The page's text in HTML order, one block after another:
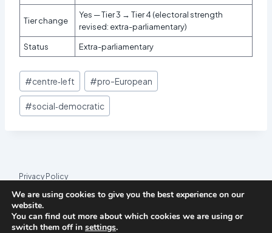
Tier change
Yes — Tier 3 → Tier 4 (electoral strength
revised: extra-parliamentary)
Status Extra-parliamentary
Post
Tags:
#centre‑left #pro-European
#social‑democratic
Privacy Policy
© 2026 League Index
League Index is an independent rankings platform. The research
framework and methodology are developed in collaboration with
We are using cookies to give you the best experience on our
website.
You can find out more about which cookies we are using or
switch them off in settings.